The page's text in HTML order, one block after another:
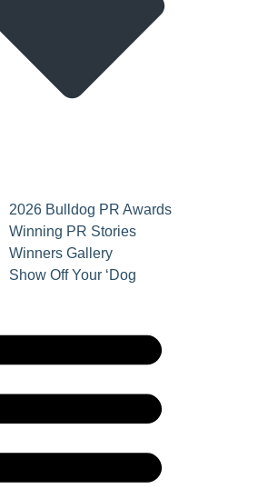
2026 Bulldog PR Awards
Winning PR Stories
Winners Gallery
Show Off Your ‘Dog